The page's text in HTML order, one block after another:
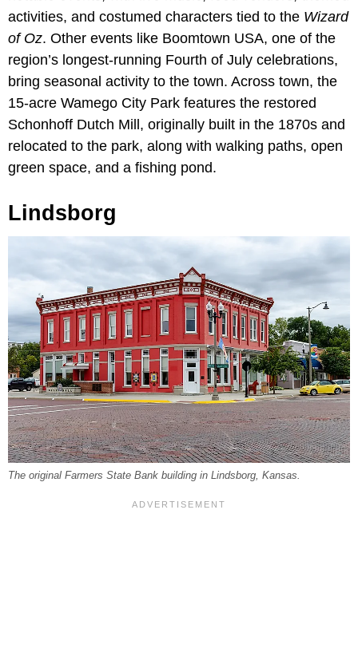
activities, and costumed characters tied to the Wizard
of Oz. Other events like Boomtown USA, one of the
region’s longest-running Fourth of July celebrations,
bring seasonal activity to the town. Across town, the
15-acre Wamego City Park features the restored
Schonhoff Dutch Mill, originally built in the 1870s and
relocated to the park, along with walking paths, open
green space, and a fishing pond.
Lindsborg
The original Farmers State Bank building in Lindsborg, Kansas.